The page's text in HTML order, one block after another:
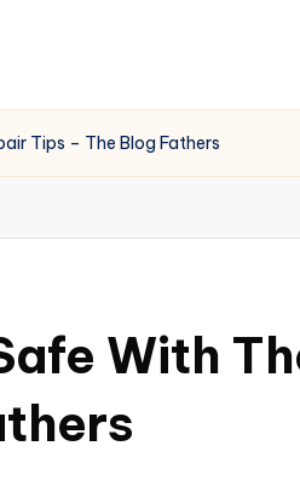
Tips – The Blog Fathers
With